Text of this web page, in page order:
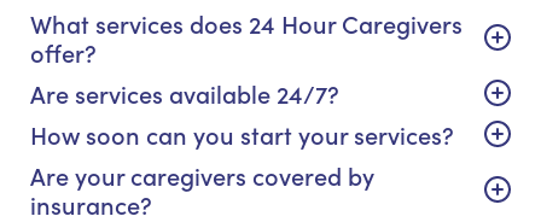
What services does 24 Hour Caregivers
offer?
Are services available 24/7?
How soon can you start your services?
Are your caregivers covered by
insurance?